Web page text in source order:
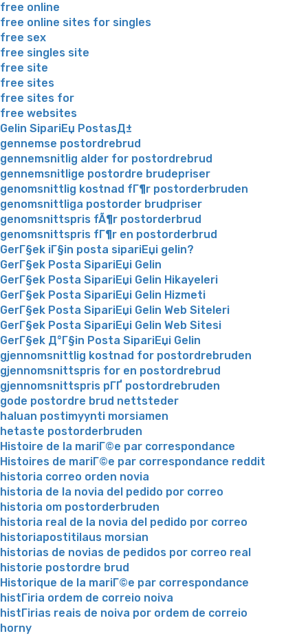
free online
free online sites for singles
free sex
free singles site
free site
free sites
free sites for
free websites
Gelin SipariЕџ PostasД±
gennemse postordrebrud
gennemsnitlig alder for postordrebrud
gennemsnitlige postordre brudepriser
genomsnittlig kostnad fГ¶r postorderbruden
genomsnittliga postorder brudpriser
genomsnittspris fÃ¶r postorderbrud
genomsnittspris fГ¶r en postorderbrud
GerГ§ek iГ§in posta sipariЕџi gelin?
GerГ§ek Posta SipariЕџi Gelin
GerГ§ek Posta SipariЕџi Gelin Hikayeleri
GerГ§ek Posta SipariЕџi Gelin Hizmeti
GerГ§ek Posta SipariЕџi Gelin Web Siteleri
GerГ§ek Posta SipariЕџi Gelin Web Sitesi
GerГ§ek Д°Г§in Posta SipariЕџi Gelin
gjennomsnittlig kostnad for postordrebruden
gjennomsnittspris for en postordrebrud
gjennomsnittspris pГҐ postordrebruden
gode postordre brud nettsteder
haluan postimyynti morsiamen
hetaste postorderbruden
Histoire de la mariГ©e par correspondance
Histoires de mariГ©e par correspondance reddit
historia correo orden novia
historia de la novia del pedido por correo
historia om postorderbruden
historia real de la novia del pedido por correo
historiapostitilaus morsian
historias de novias de pedidos por correo real
historie postordre brud
Historique de la mariГ©e par correspondance
histГіria ordem de correio noiva
histГіrias reais de noiva por ordem de correio
horny